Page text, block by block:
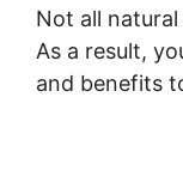
Not all
As a result,
and benefits